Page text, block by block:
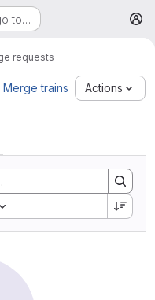
to…
requests
Merge trains Actions